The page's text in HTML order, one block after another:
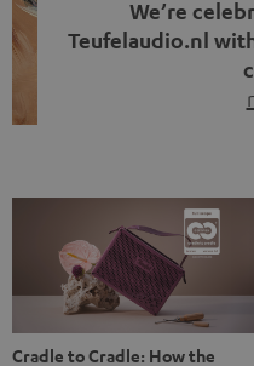
We’re
Teufelaudio.nl
back, we wanted to do
stands for: celebrating
something back. Music is
Cradle to Cradle: How the